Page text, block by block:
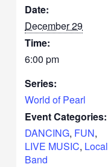
Date:
December 29
Time:
6:00 pm
Series:
World of Pearl
Event Categories:
DANCING, FUN,
LIVE MUSIC, Local
Band